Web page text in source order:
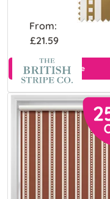
From:
£21.59
Free Sample